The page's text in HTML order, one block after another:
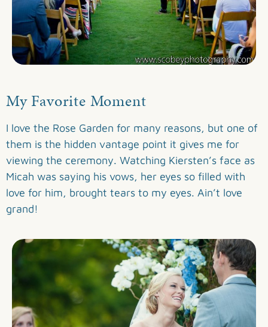
My Favorite Moment
I love the Rose Garden for many reasons, but one of
them is the hidden vantage point it gives me for
viewing the ceremony. Watching Kiersten’s face as
Micah was saying his vows, her eyes so filled with
love for him, brought tears to my eyes. Ain’t love
grand!